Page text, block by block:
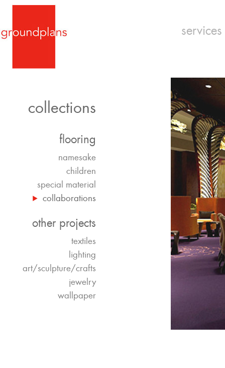
services
collections
flooring
namesake
children
special material
collaborations
other projects
textiles
lighting
art/sculpture/crafts
jewelry
wallpaper